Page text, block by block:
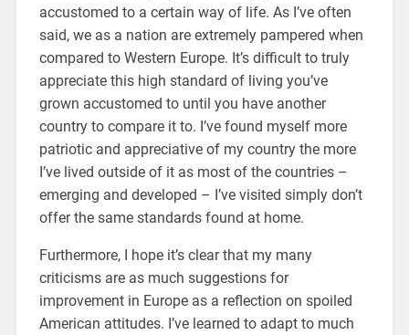
accustomed to a certain way of life. As I’ve often
said, we as a nation are extremely pampered when
compared to Western Europe. It’s difficult to truly
appreciate this high standard of living you’ve
grown accustomed to until you have another
country to compare it to. I’ve found myself more
patriotic and appreciative of my country the more
I’ve lived outside of it as most of the countries –
emerging and developed – I’ve visited simply don’t
offer the same standards found at home.
Furthermore, I hope it’s clear that my many
criticisms are as much suggestions for
improvement in Europe as a reflection on spoiled
American attitudes. I’ve learned to adapt to much